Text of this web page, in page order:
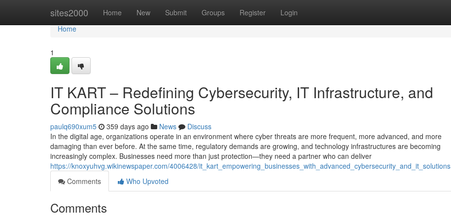
sites2000 Home New Submit Groups Register Login
Home
Home
1
IT KART – Redefining Cybersecurity, IT Infrastructure, and
Compliance Solutions
paulq690xum5 359 days ago News
Discuss
In the digital age, organizations operate in an environment where cyber threats are more frequent, more advanced, and more
damaging than ever before. At the same time, regulatory demands are growing, and technology infrastructures are becoming
increasingly complex. Businesses need more than just protection—they need a partner who can deliver
https://knoxyuhvg.wikinewspaper.com/4006428/it_kart_empowering_businesses_with_advanced_cybersecurity_and_it_solutions
Comments
Who Upvoted
Comments